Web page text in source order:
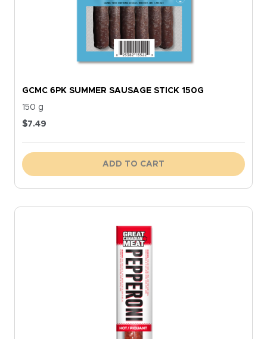
GCMC 6PK SUMMER SAUSAGE STICK 150G
150 g
$7.49
ADD TO CART